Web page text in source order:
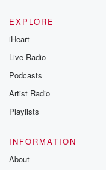
EXPLORE
iHeart
Live Radio
Podcasts
Artist Radio
Playlists
INFORMATION
About